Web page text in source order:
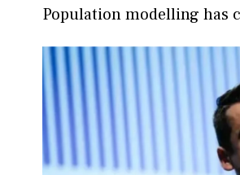
Population modelling has